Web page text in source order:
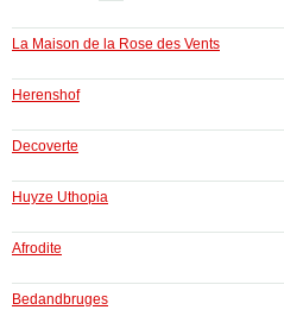
La Maison de la Rose des Vents
Herenshof
Decoverte
Huyze Uthopia
Afrodite
Bedandbruges